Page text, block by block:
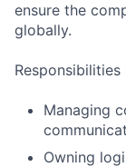
ensure the
globally.
Responsibilities
Managing
Owning